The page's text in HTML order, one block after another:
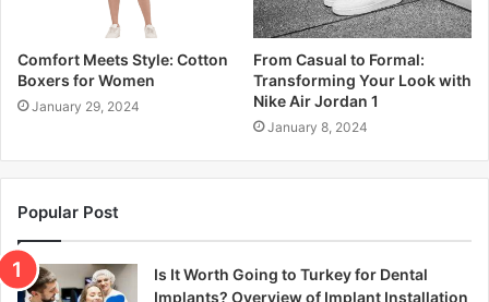
Comfort Meets Style: Cotton
Boxers for Women
January 29, 2024
From Casual to Formal:
Transforming Your Look with
Nike Air Jordan 1
January 8, 2024
Popular Post
Is It Worth Going to Turkey for Dental
Implants? Overview of Implant Installation